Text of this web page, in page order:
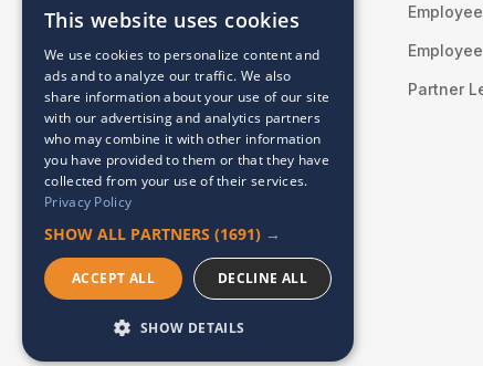
WayPoints for Federal Teams
Learning Content
Professional Services
Integrations
Partner
This website uses cookies
We use cookies to personalize content and
ads and to analyze our traffic. We also
share information about your use of our site
with our advertising and analytics partners
who may combine it with other information
you have provided to them or that they have
collected from your use of their services.
Privacy Policy
SHOW ALL PARTNERS (1691) →
ACCEPT ALL DECLINE ALL
SHOW DETAILS